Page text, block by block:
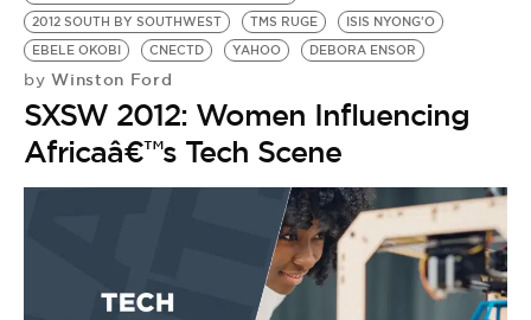
2012 SOUTH BY SOUTHWEST
TMS RUGE
ISIS NYONG'O
EBELE OKOBI
CNECTD YAHOO DEBORA ENSOR
by Winston Ford
SXSW 2012: Women Influencing
Africaâ€™s Tech Scene